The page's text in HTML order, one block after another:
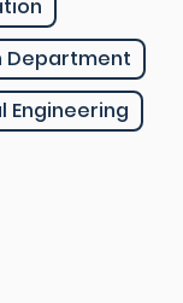
Department
Engineering